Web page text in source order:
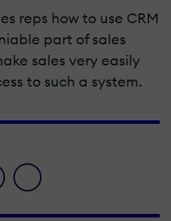
reps how to use CRM
part of sales
sales very easily
to such a system.
icon
envelope icon